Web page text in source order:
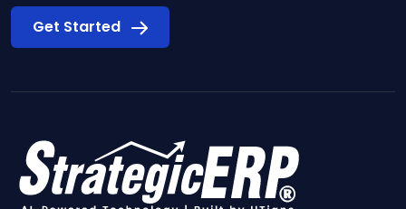
Get Started